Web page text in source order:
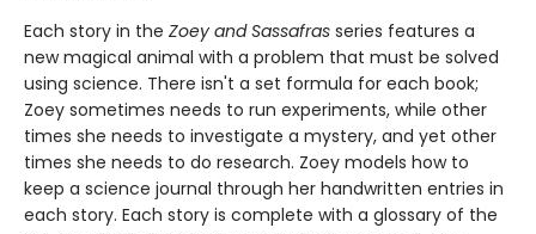
Each story in the Zoey and Sassafras series features a
new magical animal with a problem that must be solved
using science. There isn't a set formula for each book;
Zoey sometimes needs to run experiments, while other
times she needs to investigate a mystery, and yet other
times she needs to do research. Zoey models how to
keep a science journal through her handwritten entries in
each story. Each story is complete with a glossary of the